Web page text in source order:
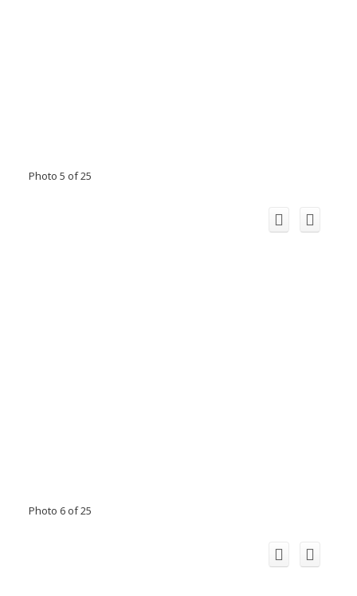
Photo 5 of 25
Photo 6 of 25